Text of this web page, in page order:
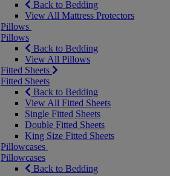
Back to Bedding
View All Mattress Protectors
Pillows
Pillows
Back to Bedding
View All Pillows
Fitted Sheets
Fitted Sheets
Back to Bedding
View All Fitted Sheets
Single Fitted Sheets
Double Fitted Sheets
King Size Fitted Sheets
Pillowcases
Pillowcases
Back to Bedding